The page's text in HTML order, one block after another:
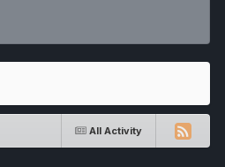
All Activity